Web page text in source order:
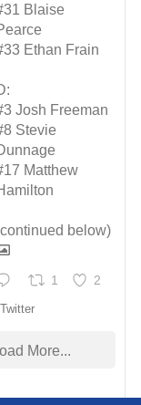
Blaise
Ethan Frain
Josh Freeman
Stevie
Matthew
below)
1 2
Twitter
More...